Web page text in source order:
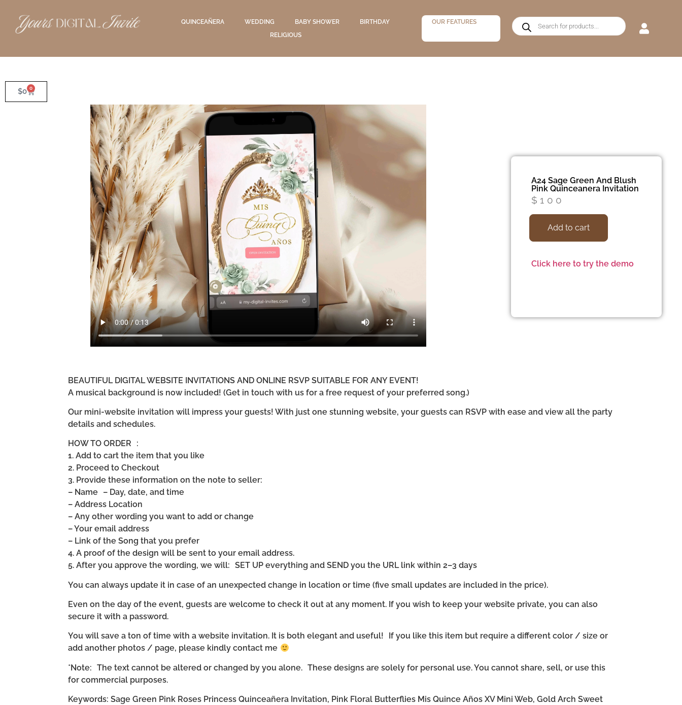
QUINCEAÑERA WEDDING BABY SHOWER
BIRTHDAY
RELIGIOUS
OUR FEATURES
$0 0
A24 Sage Green And Blush
Pink Quinceanera Invitation
$ 100
Add to cart
Click here to try the demo
BEAUTIFUL DIGITAL WEBSITE INVITATIONS AND ONLINE RSVP SUITABLE FOR ANY EVENT!
A musical background is now included! (Get in touch with us for a free request of your preferred song.)
Our mini-website invitation will impress your guests! With just one stunning website, your guests can RSVP with ease and view all the party
details and schedules.
HOW TO ORDER :
1. Add to cart the item that you like
2. Proceed to Checkout
3. Provide these information on the note to seller:
– Name – Day, date, and time
– Address Location
– Any other wording you want to add or change
– Your email address
– Link of the Song that you prefer
4. A proof of the design will be sent to your email address.
5. After you approve the wording, we will: SET UP everything and SEND you the URL link within 2–3 days
You can always update it in case of an unexpected change in location or time (five small updates are included in the price).
Even on the day of the event, guests are welcome to check it out at any moment. If you wish to keep your website private, you can also
secure it with a password.
You will save a ton of time with a website invitation. It is both elegant and useful! If you like this item but require a different color / size or
add another photos / page, please kindly contact me
*Note: The text cannot be altered or changed by you alone. These designs are solely for personal use. You cannot share, sell, or use this
for commercial purposes.
Keywords: Sage Green Pink Roses Princess Quinceañera Invitation, Pink Floral Butterflies Mis Quince Años XV Mini Web, Gold Arch Sweet